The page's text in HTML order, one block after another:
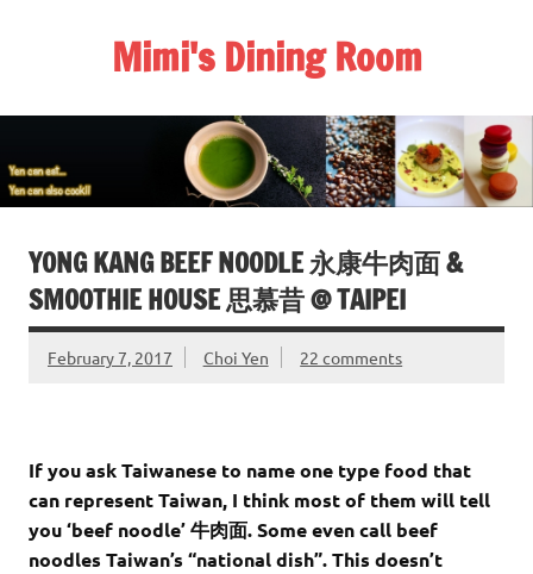
Mimi's Dining Room
YONG KANG BEEF NOODLE 永康牛肉面 &
SMOOTHIE HOUSE 思慕昔 @ TAIPEI
February 7, 2017 Choi Yen 22 comments
If you ask Taiwanese to name one type food that
can represent Taiwan, I think most of them will tell
you ‘beef noodle’ 牛肉面. Some even call beef
noodles Taiwan’s “national dish”. This doesn’t